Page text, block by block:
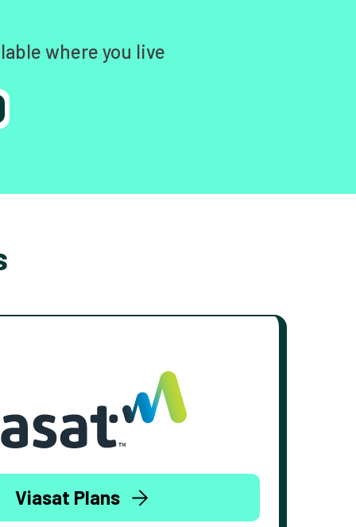
where you live
Viasat Plans